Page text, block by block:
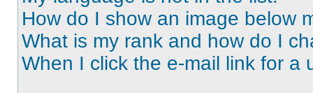
How do I show an image below
What is my rank and how do I
When I click the e-mail link for a